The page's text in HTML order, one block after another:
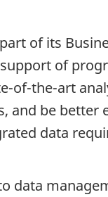
of its
of
of-the-art
and be better
data
data